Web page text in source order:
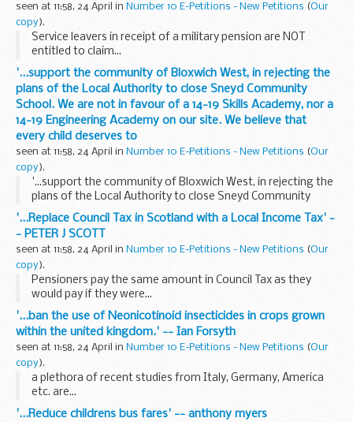
seen at 11:58, 24 April in Number 10 E-Petitions - New Petitions (Our
copy).
Service leavers in receipt of a military pension are NOT
entitled to claim...
'...support the community of Bloxwich West, in rejecting the
plans of the Local Authority to close Sneyd Community
School. We are not in favour of a 14-19 Skills Academy, nor a
14-19 Engineering Academy on our site. We believe that
every child deserves to
seen at 11:58, 24 April in Number 10 E-Petitions - New Petitions (Our
copy).
'...support the community of Bloxwich West, in rejecting the
plans of the Local Authority to close Sneyd Community
School. We are not in favour of a 14-19 Skills Academy, nor a
14-19 Engineering Academy on our site...
'...Replace Council Tax in Scotland with a Local Income Tax' -
- PETER J SCOTT
seen at 11:58, 24 April in Number 10 E-Petitions - New Petitions (Our
copy).
Pensioners pay the same amount in Council Tax as they
would pay if they were...
'...ban the use of Neonicotinoid insecticides in crops grown
within the united kingdom.' -- Ian Forsyth
seen at 11:58, 24 April in Number 10 E-Petitions - New Petitions (Our
copy).
a plethora of recent studies from Italy, Germany, America
etc. are...
'...Reduce childrens bus fares' -- anthony myers